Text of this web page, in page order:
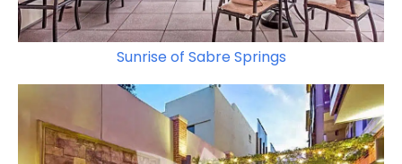
Sunrise of Sabre Springs